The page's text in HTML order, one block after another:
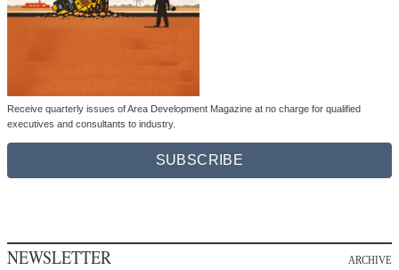
Receive quarterly issues of Area Development Magazine at no charge for qualified
executives and consultants to industry.
SUBSCRIBE
NEWSLETTER ARCHIVE